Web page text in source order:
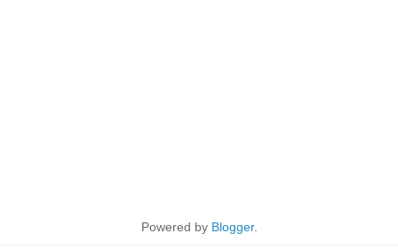
Powered by Blogger.